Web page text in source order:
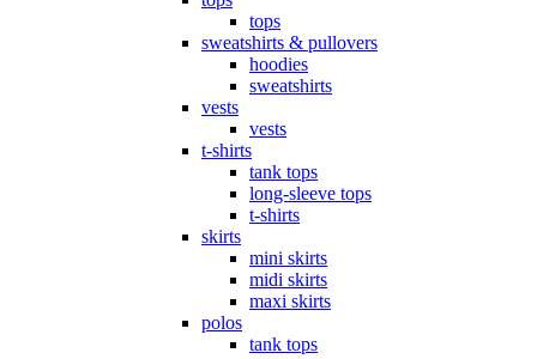
tops
sweatshirts & pullovers
hoodies
sweatshirts
vests
vests
t-shirts
tank tops
long-sleeve tops
t-shirts
skirts
mini skirts
midi skirts
maxi skirts
polos
tank tops